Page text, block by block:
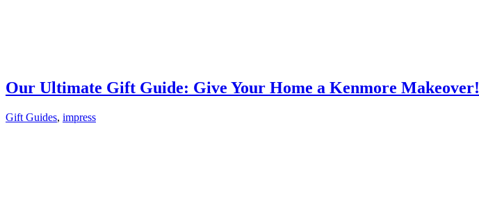
Our Ultimate Gift Guide: Give Your Home a Kenmore Makeover!
Gift Guides, impress